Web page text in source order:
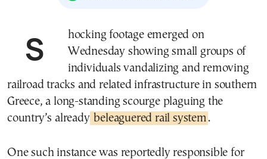
Shocking footage emerged on
Wednesday showing small groups of
individuals vandalizing and removing
railroad tracks and related infrastructure in southern
Greece, a long-standing scourge plaguing the
country’s already beleaguered rail system .
One such instance was reportedly responsible for